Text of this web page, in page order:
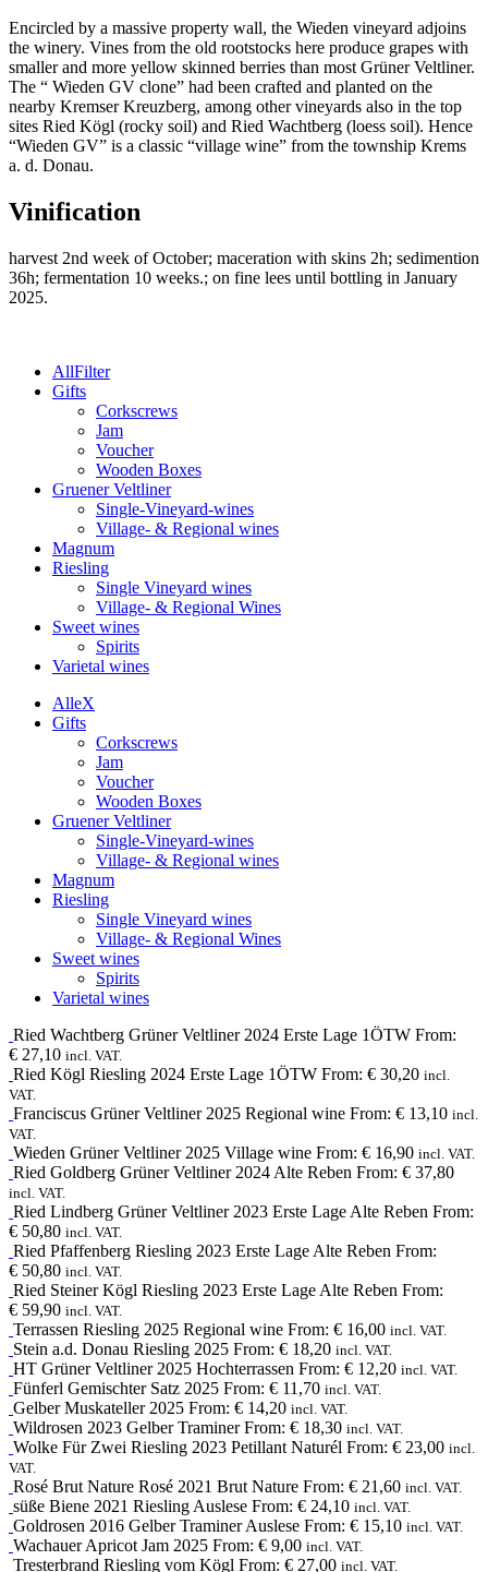
Encircled by a massive property wall, the Wieden vineyard adjoins
the winery. Vines from the old rootstocks here produce grapes with
smaller and more yellow skinned berries than most Grüner Veltliner.
The “ Wieden GV clone” had been crafted and planted on the
nearby Kremser Kreuzberg, among other vineyards also in the top
sites Ried Kögl (rocky soil) and Ried Wachtberg (loess soil). Hence
“Wieden GV” is a classic “village wine” from the township Krems
a. d. Donau.
Vinification
harvest 2nd week of October; maceration with skins 2h; sedimention
36h; fermentation 10 weeks.; on fine lees until bottling in January
2025.
AllFilter
Gifts
Corkscrews
Jam
Voucher
Wooden Boxes
Gruener Veltliner
Single-Vineyard-wines
Village- & Regional wines
Magnum
Riesling
Single Vineyard wines
Village- & Regional Wines
Sweet wines
Spirits
Varietal wines
AlleX
Gifts
Corkscrews
Jam
Voucher
Wooden Boxes
Gruener Veltliner
Single-Vineyard-wines
Village- & Regional wines
Magnum
Riesling
Single Vineyard wines
Village- & Regional Wines
Sweet wines
Spirits
Varietal wines
Ried Wachtberg Grüner Veltliner 2024 Erste Lage 1ÖTW From:
€ 27,10 incl. VAT.
Ried Kögl Riesling 2024 Erste Lage 1ÖTW From: € 30,20 incl.
VAT.
Franciscus Grüner Veltliner 2025 Regional wine From: € 13,10 incl.
VAT.
Wieden Grüner Veltliner 2025 Village wine From: € 16,90 incl. VAT.
Ried Goldberg Grüner Veltliner 2024 Alte Reben From: € 37,80
incl. VAT.
Ried Lindberg Grüner Veltliner 2023 Erste Lage Alte Reben From:
€ 50,80 incl. VAT.
Ried Pfaffenberg Riesling 2023 Erste Lage Alte Reben From:
€ 50,80 incl. VAT.
Ried Steiner Kögl Riesling 2023 Erste Lage Alte Reben From:
€ 59,90 incl. VAT.
Terrassen Riesling 2025 Regional wine From: € 16,00 incl. VAT.
Stein a.d. Donau Riesling 2025 From: € 18,20 incl. VAT.
HT Grüner Veltliner 2025 Hochterrassen From: € 12,20 incl. VAT.
Fünferl Gemischter Satz 2025 From: € 11,70 incl. VAT.
Gelber Muskateller 2025 From: € 14,20 incl. VAT.
Wildrosen 2023 Gelber Traminer From: € 18,30 incl. VAT.
Wolke Für Zwei Riesling 2023 Petillant Naturél From: € 23,00 incl.
VAT.
Rosé Brut Nature Rosé 2021 Brut Nature From: € 21,60 incl. VAT.
süße Biene 2021 Riesling Auslese From: € 24,10 incl. VAT.
Goldrosen 2016 Gelber Traminer Auslese From: € 15,10 incl. VAT.
Wachauer Apricot Jam 2025 From: € 9,00 incl. VAT.
Tresterbrand Riesling vom Kögl From: € 27,00 incl. VAT.